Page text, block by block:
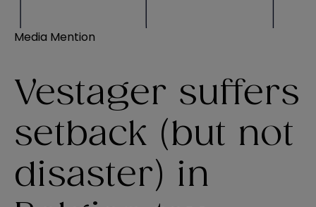
Media Mention
Vestager suffers
setback (but not
disaster) in